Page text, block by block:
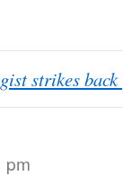
strikes
pm